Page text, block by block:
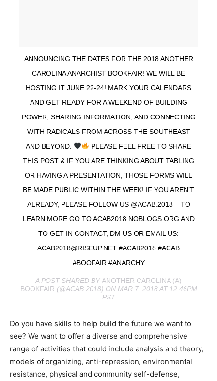
ANNOUNCING THE DATES FOR THE 2018 ANOTHER
CAROLINA ANARCHIST BOOKFAIR! WE WILL BE
HOSTING IT JUNE 22-24! MARK YOUR CALENDARS
AND GET READY FOR A WEEKEND OF BUILDING
POWER, SHARING INFORMATION, AND CONNECTING
WITH RADICALS FROM ACROSS THE SOUTHEAST
AND BEYOND.
PLEASE FEEL FREE TO SHARE
THIS POST & IF YOU ARE THINKING ABOUT TABLING
OR HAVING A PRESENTATION, THOSE FORMS WILL
BE MADE PUBLIC WITHIN THE WEEK! IF YOU AREN’T
ALREADY, PLEASE FOLLOW US @ACAB.2018 – TO
LEARN MORE GO TO ACAB2018.NOBLOGS.ORG AND
TO GET IN CONTACT, DM US OR EMAIL US:
ACAB2018@RISEUP.NET #ACAB2018 #ACAB
#BOOFAIR #ANARCHY
A POST SHARED BY ANOTHER CAROLINA (A)
BOOKFAIR (@ACAB.2018) ON MAR 7, 2018 AT 12:46PM
PST
Do you have skills to help build the future we want to
see? We want to offer a diverse and comprehensive
range of activities that could include analysis and theory,
models of organizing, anti-repression, environmental
resistance, physical and community self-defense,